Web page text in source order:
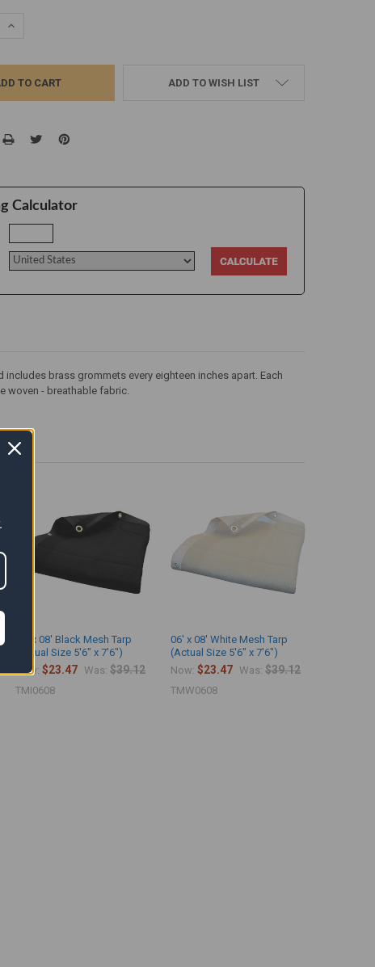
QUANTITY:
INCREASE QUANTITY:
ADD TO WISH LIST
Calculator
brass grommets every eighteen inches apart. Each
woven - breathable fabric.
06' x 08' Black Mesh Tarp
(Actual Size 5'6" x 7'6")
Now:$23.47 Was: $39.12
TMI0608
06' x 08' White Mesh Tarp
(Actual Size 5'6" x 7'6")
Now:$23.47 Was: $39.12
TMW0608